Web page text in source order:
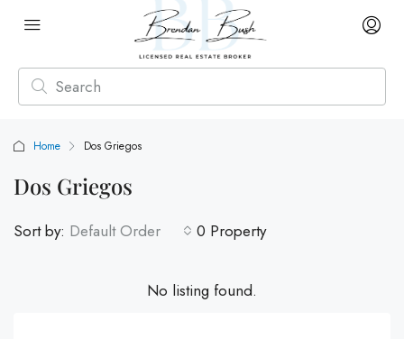
Home Dos Griegos
Dos Griegos
0 Property
Sort by: Default Order
No listing found.